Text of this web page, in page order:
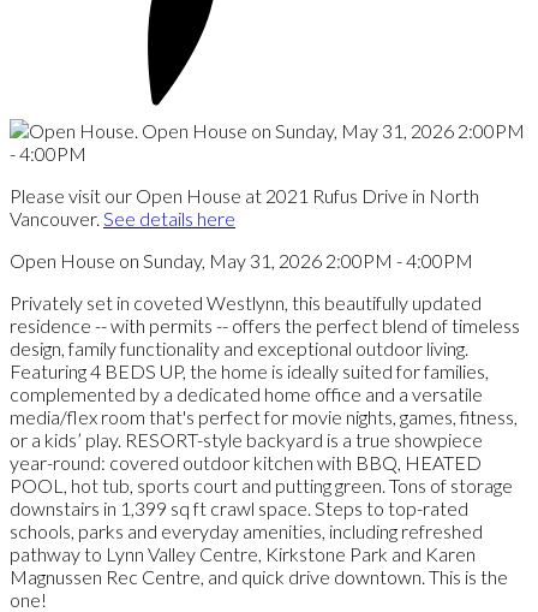
Please visit our Open House at 2021 Rufus Drive in North
Vancouver. See details here
Open House on Sunday, May 31, 2026 2:00PM - 4:00PM
Privately set in coveted Westlynn, this beautifully updated
residence -- with permits -- offers the perfect blend of timeless
design, family functionality and exceptional outdoor living.
Featuring 4 BEDS UP, the home is ideally suited for families,
complemented by a dedicated home office and a versatile
media/flex room that's perfect for movie nights, games, fitness,
or a kids’ play. RESORT-style backyard is a true showpiece
year-round: covered outdoor kitchen with BBQ, HEATED
POOL, hot tub, sports court and putting green. Tons of storage
downstairs in 1,399 sq ft crawl space. Steps to top-rated
schools, parks and everyday amenities, including refreshed
pathway to Lynn Valley Centre, Kirkstone Park and Karen
Magnussen Rec Centre, and quick drive downtown. This is the
one!